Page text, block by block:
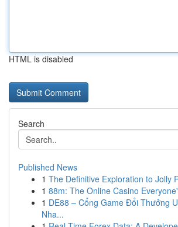
HTML is disabled
Search
Published News
1 The Definitive Exploration to Jolly
1 88m: The Online Casino
1 DE88 – Cổng Game Đổi Thưởng
Nha...